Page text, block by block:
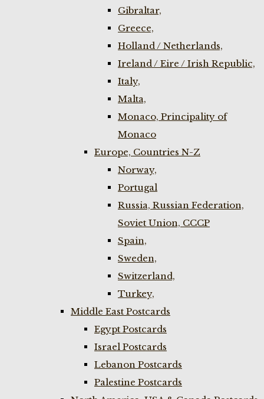
Gibraltar,
Greece,
Holland / Netherlands,
Ireland / Eire / Irish Republic,
Italy,
Malta,
Monaco, Principality of
Monaco
Europe, Countries N-Z
Norway,
Portugal
Russia, Russian Federation,
Soviet Union, CCCP
Spain,
Sweden,
Switzerland,
Turkey,
Middle East Postcards
Egypt Postcards
Israel Postcards
Lebanon Postcards
Palestine Postcards